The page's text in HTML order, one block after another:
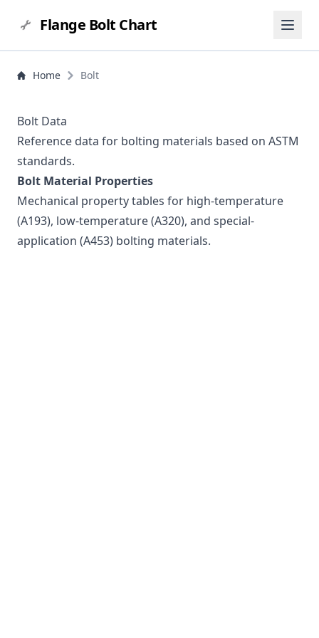
Flange Bolt Chart
Home Bolt
Bolt Data
Reference data for bolting materials based on ASTM
standards.
Bolt Material Properties
Mechanical property tables for high-temperature
(A193), low-temperature (A320), and special-
application (A453) bolting materials.